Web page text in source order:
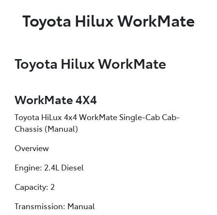
Toyota Hilux WorkMate
Toyota Hilux WorkMate
WorkMate 4X4
Toyota HiLux 4x4 WorkMate Single-Cab Cab-
Chassis (Manual)
Overview
Engine: 2.4L Diesel
Capacity: 2
Transmission: Manual